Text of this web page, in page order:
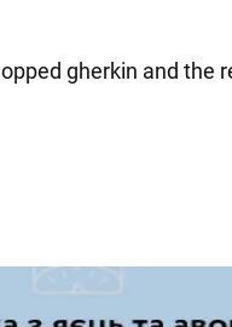
gherkin and the